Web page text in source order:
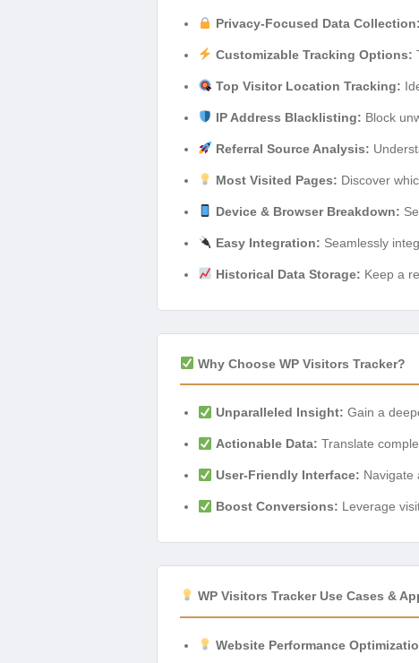
Privacy-Focused Data Collection:
Customizable Tracking Options:
Top Visitor Location Tracking:
IP Address Blacklisting: Block
Referral Source Analysis:
Most Visited Pages: Discover
Device & Browser Breakdown:
Easy Integration: Seamlessly
Historical Data Storage: Keep a
Why Choose WP Visitors Tracker?
Unparalleled Insight: Gain a
Actionable Data: Translate
User-Friendly Interface: Navigate
Boost Conversions: Leverage
WP Visitors Tracker Use Cases &
Website Performance